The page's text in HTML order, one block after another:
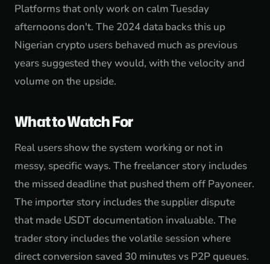
Platforms that only work on calm Tuesday
afternoons don't. The 2024 data backs this up
Nigerian crypto users behaved much as previous
years suggested they would, with the velocity and
volume on the upside.
What to Watch For
Real users show the system working or not in
messy, specific ways. The freelancer story includes
the missed deadline that pushed them off Payoneer.
The importer story includes the supplier dispute
that made USDT documentation invaluable. The
trader story includes the volatile session where
direct conversion saved 30 minutes vs P2P queues.